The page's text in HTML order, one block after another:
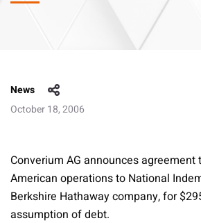
News
October 18, 2006
Converium AG announces agreement
American operations to National
Berkshire Hathaway company, for
assumption of debt.